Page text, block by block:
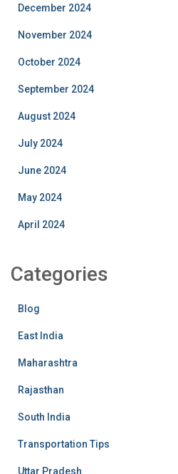
December 2024
November 2024
October 2024
September 2024
August 2024
July 2024
June 2024
May 2024
April 2024
Categories
Blog
East India
Maharashtra
Rajasthan
South India
Transportation Tips
Uttar Pradesh